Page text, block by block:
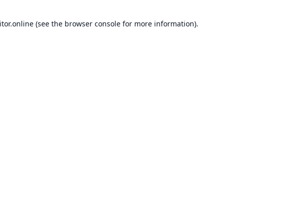
(see the browser console for more information).